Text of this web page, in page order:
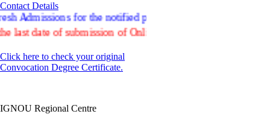
Contact Details
for the notified programmes offered in ODL and
of submission of Online Re-registration form for
Click here to check your original
Convocation Degree Certificate.
IGNOU Regional Centre